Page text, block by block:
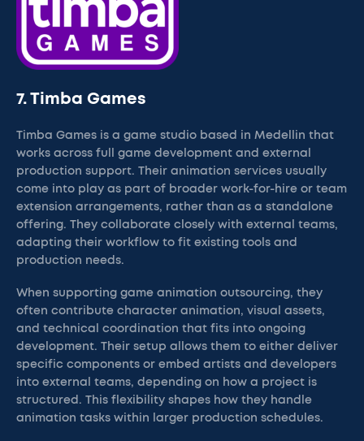
7. Timba Games
Timba Games is a game studio based in Medellin that
works across full game development and external
production support. Their animation services usually
come into play as part of broader work-for-hire or team
extension arrangements, rather than as a standalone
offering. They collaborate closely with external teams,
adapting their workflow to fit existing tools and
production needs.
When supporting game animation outsourcing, they
often contribute character animation, visual assets,
and technical coordination that fits into ongoing
development. Their setup allows them to either deliver
specific components or embed artists and developers
into external teams, depending on how a project is
structured. This flexibility shapes how they handle
animation tasks within larger production schedules.